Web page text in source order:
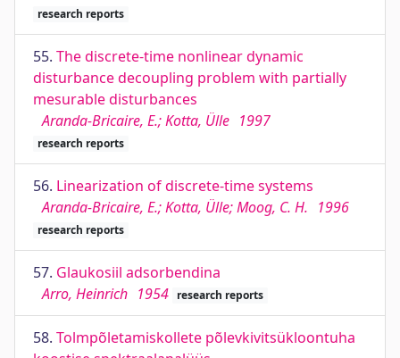
research reports
55. The discrete-time nonlinear dynamic
disturbance decoupling problem with partially
mesurable disturbances
Aranda-Bricaire, E.; Kotta, Ülle 1997
research reports
56. Linearization of discrete-time systems
Aranda-Bricaire, E.; Kotta, Ülle; Moog, C. H. 1996
research reports
57. Glaukosiil adsorbendina
Arro, Heinrich 1954 research reports
58. Tolmpõletamiskollete põlevkivitsükloontuha